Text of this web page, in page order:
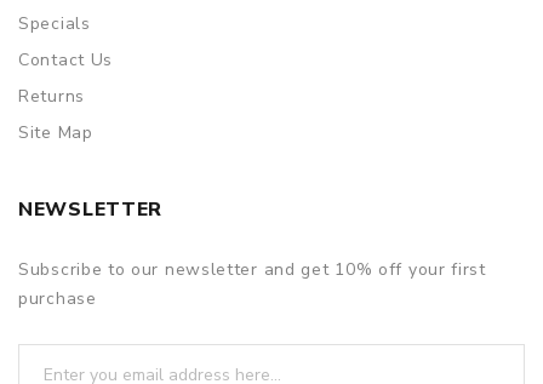
Specials
Contact Us
Returns
Site Map
NEWSLETTER
Subscribe to our newsletter and get 10% off your first
purchase